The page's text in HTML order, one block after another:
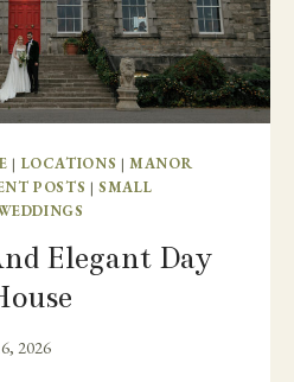
| LOCATIONS |MANOR
POSTS |SMALL
Elegant Day
2026